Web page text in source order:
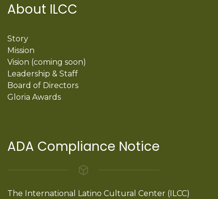
About ILCC
Story
Mission
Vision (coming soon)
Leadership & Staff
Board of Directors
Gloria Awards
ADA Compliance Notice
The International Latino Cultural Center (ILCC)